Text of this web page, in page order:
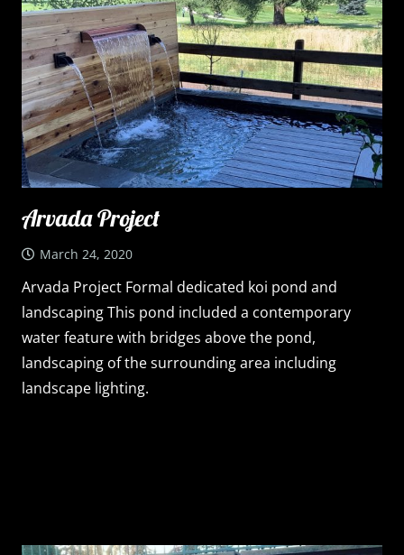
Arvada Project
March 24, 2020
Arvada Project Formal dedicated koi pond and
landscaping This pond included a contemporary
water feature with bridges above the pond,
landscaping of the surrounding area including
landscape lighting.